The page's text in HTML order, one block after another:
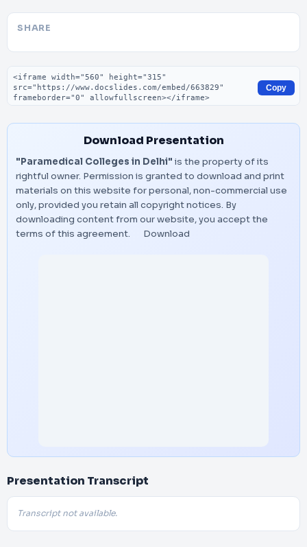
SHARE
Embed code
Copy
Download Presentation
"Paramedical Colleges in Delhi" is the property of its
rightful owner. Permission is granted to download and print
materials on this website for personal, non-commercial use
only, provided you retain all copyright notices. By
downloading content from our website, you accept the
terms of this agreement.
Download
Presentation Transcript
Transcript not available.